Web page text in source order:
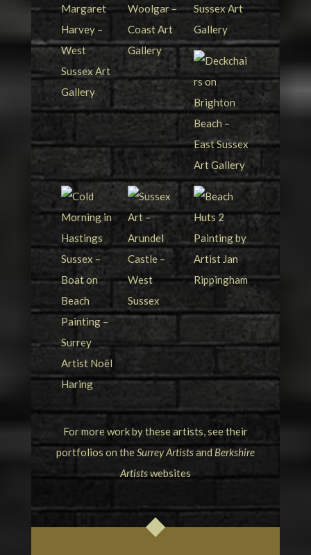
For more work by these artists, see their
portfolios on theSurrey Artistsand Berkshire
Artistswebsites